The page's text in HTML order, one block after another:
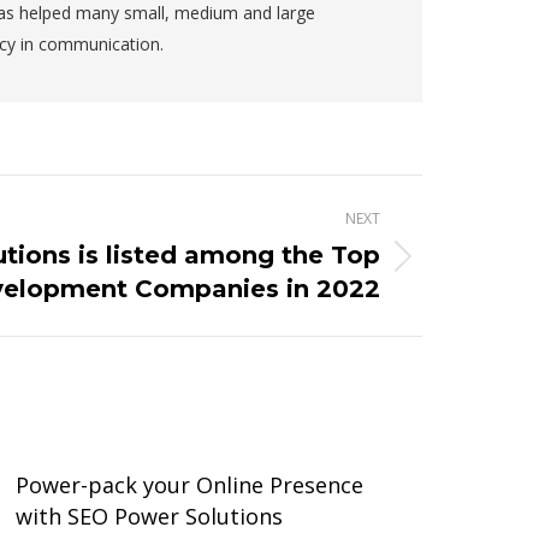
helped many small, medium and large
in communication.
NEXT
is listed among the Top
Companies in 2022
Power-pack your Online Presence
with SEO Power Solutions